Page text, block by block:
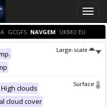
Toggle
GCGFS NAVGEM UKMO EU
Large-scale
Surface
High clouds
cloud cover